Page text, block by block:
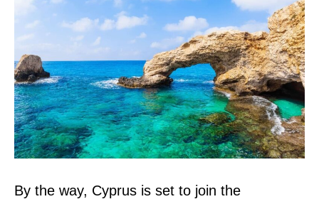
By the way, Cyprus is set to join the